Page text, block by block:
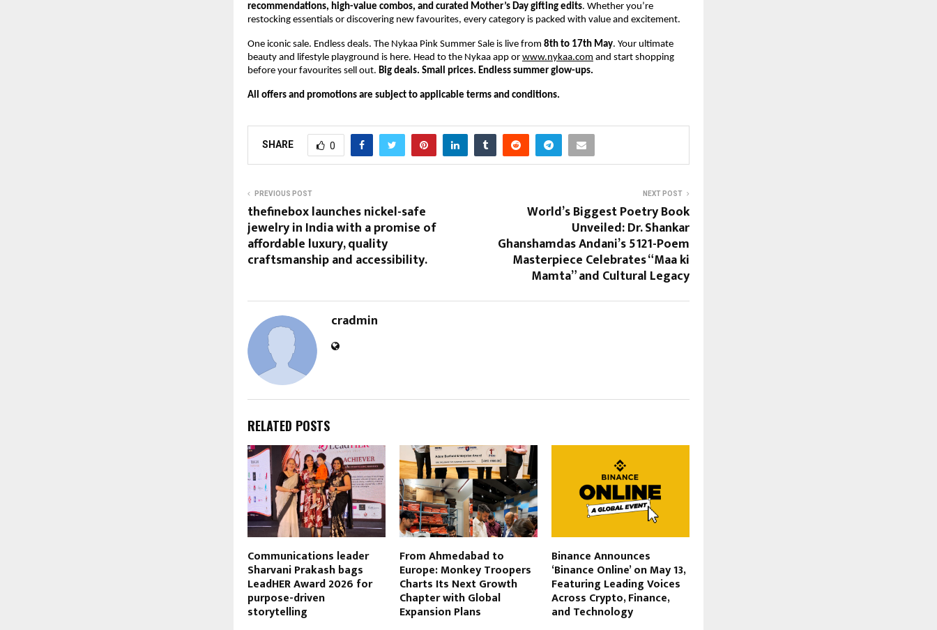
recommendations, high-value combos, and curated Mother’s Day gifting edits. Whether you’re
restocking essentials or discovering new favourites, every category is packed with value and excitement.
One iconic sale. Endless deals. The Nykaa Pink Summer Sale is live from 8th to 17th May. Your ultimate
beauty and lifestyle playground is here. Head to the Nykaa app or www.nykaa.com and start shopping
before your favourites sell out. Big deals. Small prices. Endless summer glow-ups.
All offers and promotions are subject to applicable terms and conditions.
SHARE 0
PREVIOUS POST
thefinebox launches nickel-safe
jewelry in India with a promise of
affordable luxury, quality
craftsmanship and accessibility.
NEXT POST
World’s Biggest Poetry Book
Unveiled: Dr. Shankar
Ghanshamdas Andani’s 5121-Poem
Masterpiece Celebrates “Maa ki
Mamta” and Cultural Legacy
cradmin
RELATED POSTS
Communications leader
Sharvani Prakash bags
LeadHER Award 2026 for
purpose-driven
storytelling
From Ahmedabad to
Europe: Monkey Troopers
Charts Its Next Growth
Chapter with Global
Expansion Plans
Binance Announces
‘Binance Online’ on May 13,
Featuring Leading Voices
Across Crypto, Finance,
and Technology